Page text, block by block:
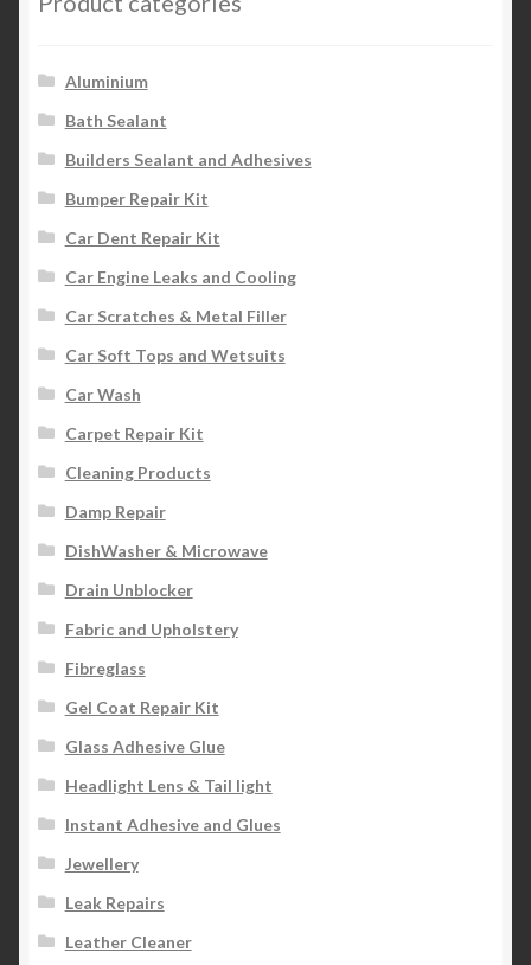
Aluminium
Bath Sealant
Builders Sealant and Adhesives
Bumper Repair Kit
Car Dent Repair Kit
Car Engine Leaks and Cooling
Car Scratches & Metal Filler
Car Soft Tops and Wetsuits
Car Wash
Carpet Repair Kit
Cleaning Products
Damp Repair
DishWasher & Microwave
Drain Unblocker
Fabric and Upholstery
Fibreglass
Gel Coat Repair Kit
Glass Adhesive Glue
Headlight Lens & Tail light
Instant Adhesive and Glues
Jewellery
Leak Repairs
Leather Cleaner